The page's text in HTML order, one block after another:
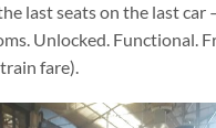
last seats on the last
Unlocked. Functional.
fare).